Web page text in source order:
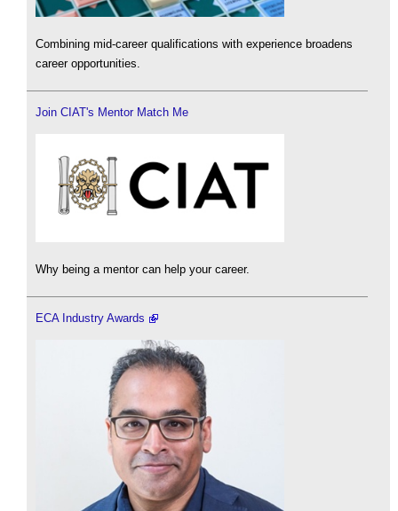
Combining mid-career qualifications with experience broadens
career opportunities.
Join CIAT's Mentor Match Me
Why being a mentor can help your career.
ECA Industry Awards